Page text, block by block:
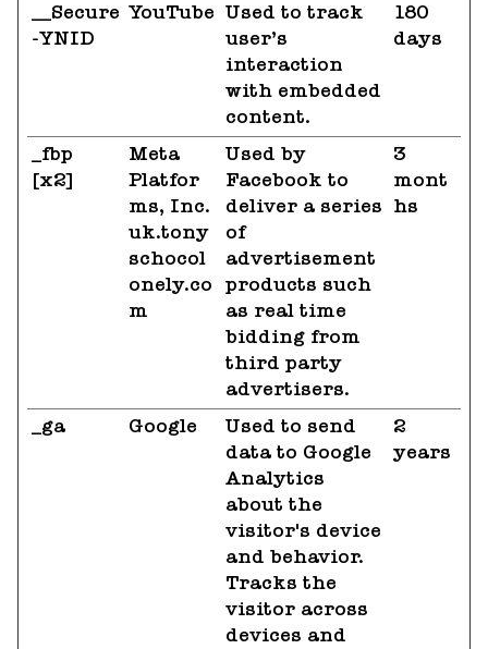
__Secure
-YNID
YouTube Used to track
user’s
interaction
with embedded
content.
180
days
_fbp
[x2]
Meta
Platfor
ms, Inc.
uk.tony
schocol
onely.co
m
Used by
Facebook to
deliver a series
of
advertisement
products such
as real time
bidding from
third party
advertisers.
3
mont
hs
_ga Google
Used to send
data to Google
Analytics
about the
visitor's device
and behavior.
Tracks the
visitor across
devices and
2
years